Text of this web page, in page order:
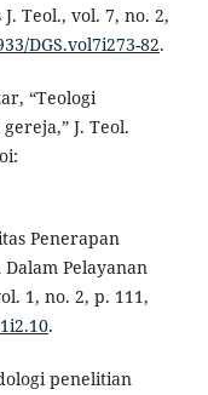
Teol., vol. 7, no. 2,
DGS.vol7i273-82.
“Teologi
J. Teol.
Penerapan
Pelayanan
1, no. 2, p. 111,
.
penelitian